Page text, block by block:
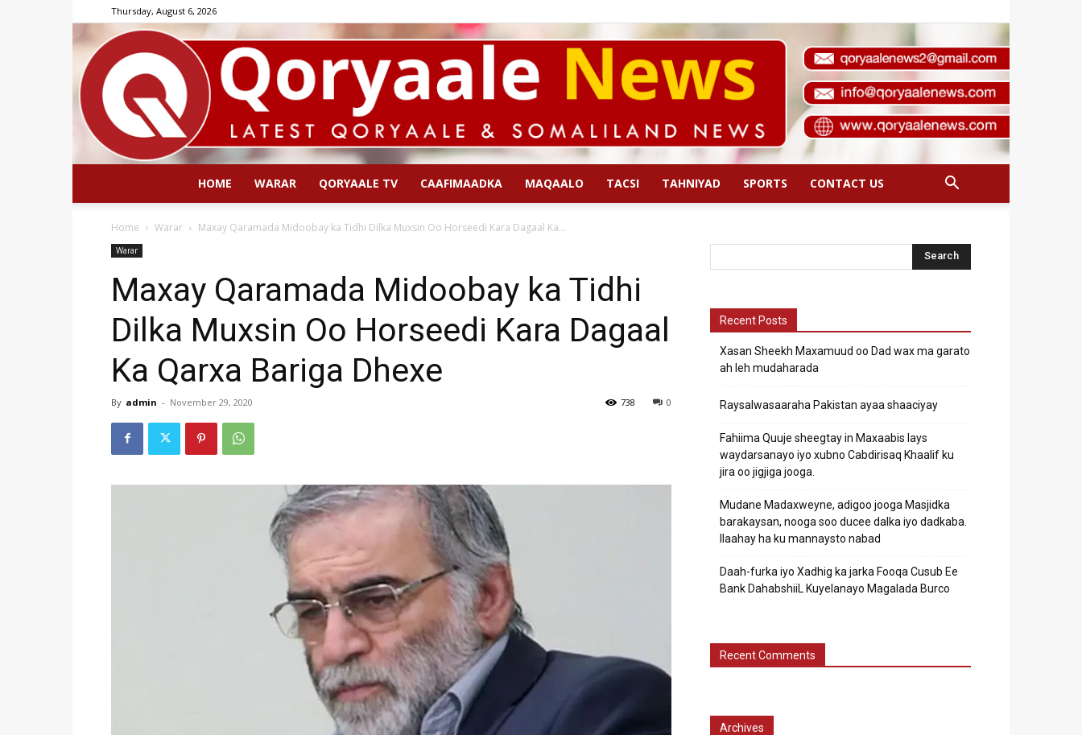
Thursday, August 6, 2026
HOME WARAR QORYAALE TV CAAFIMAADKA MAQAALO TACSI TAHNIYAD SPORTS CONTACT US
Home Warar Maxay Qaramada Midoobay ka Tidhi Dilka Muxsin Oo Horseedi Kara Dagaal Ka...
Warar
Maxay Qaramada Midoobay ka Tidhi
Dilka Muxsin Oo Horseedi Kara Dagaal
Ka Qarxa Bariga Dhexe
By admin - November 29, 2020 0
738
Recent Posts
Xasan Sheekh Maxamuud oo Dad wax ma garato
ah leh mudaharada
Raysalwasaaraha Pakistan ayaa shaaciyay
Fahiima Quuje sheegtay in Maxaabis lays
waydarsanayo iyo xubno Cabdirisaq Khaalif ku
jira oo jigjiga jooga.
Mudane Madaxweyne, adigoo jooga Masjidka
barakaysan, nooga soo ducee dalka iyo dadkaba.
Ilaahay ha ku mannaysto nabad
Daah-furka iyo Xadhig ka jarka Fooqa Cusub Ee
Bank DahabshiiL Kuyelanayo Magalada Burco
Recent Comments
Archives